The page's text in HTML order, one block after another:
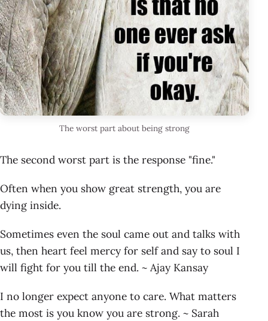
The worst part about being strong
The second worst part is the response "fine."
Often when you show great strength, you are
dying inside.
Sometimes even the soul came out and talks with
us, then heart feel mercy for self and say to soul I
will fight for you till the end. ~ Ajay Kansay
I no longer expect anyone to care. What matters
the most is you know you are strong. ~ Sarah